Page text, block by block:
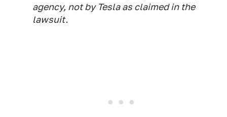
agency, not by Tesla as claimed in the
lawsuit.